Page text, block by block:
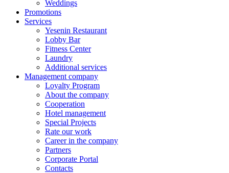
Weddings
Promotions
Services
Yesenin Restaurant
Lobby Bar
Fitness Center
Laundry
Additional services
Management company
Loyalty Program
About the company
Cooperation
Hotel management
Special Projects
Rate our work
Career in the company
Partners
Corporate Portal
Contacts